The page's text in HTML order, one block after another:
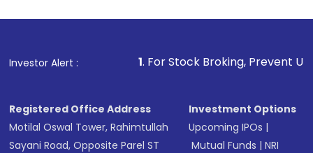
other available options
Investor Alert :
1. For Stock Broking, Prevent Unauthorized
Registered Office Address
Motilal Oswal Tower, Rahimtullah
Sayani Road, Opposite Parel ST
Investment Options
Upcoming IPOs |
Mutual Funds |NRI